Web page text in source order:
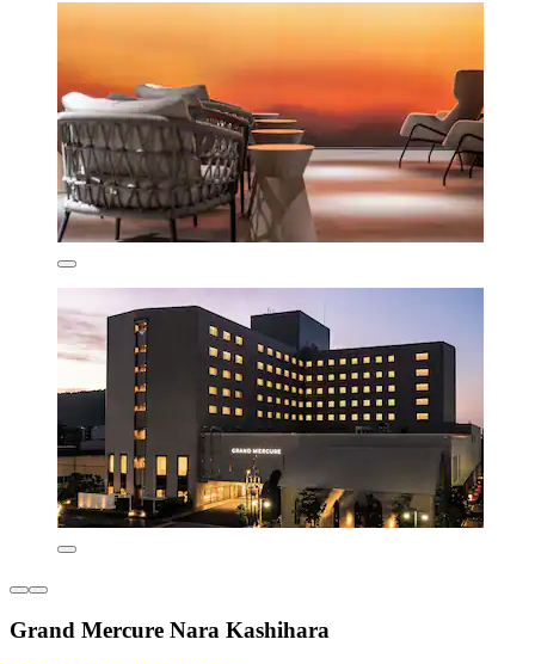
Grand Mercure Nara Kashihara